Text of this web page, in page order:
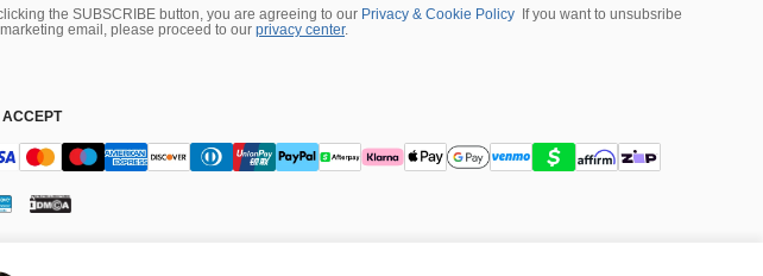
the SUBSCRIBE button, you are agreeing to our Privacy & Cookie Policy
If you want to unsubsribe
email, please proceed to our privacy center.
ACCEPT